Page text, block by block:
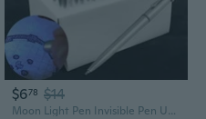
$678 $14
Moon Light Pen Invisible Pen UV Light Secret Mark Novelty Kids Toy KJD